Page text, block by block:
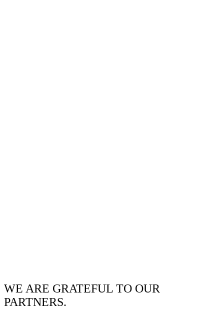
WE ARE GRATEFUL TO OUR
PARTNERS.